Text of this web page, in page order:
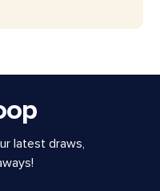
latest draws,